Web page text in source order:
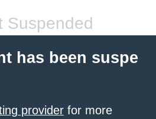
Suspended
has been suspe
provider for more